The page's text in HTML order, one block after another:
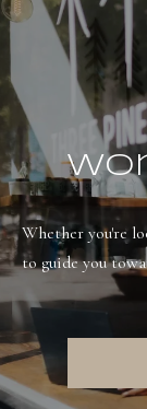
Whether you're
to guide you